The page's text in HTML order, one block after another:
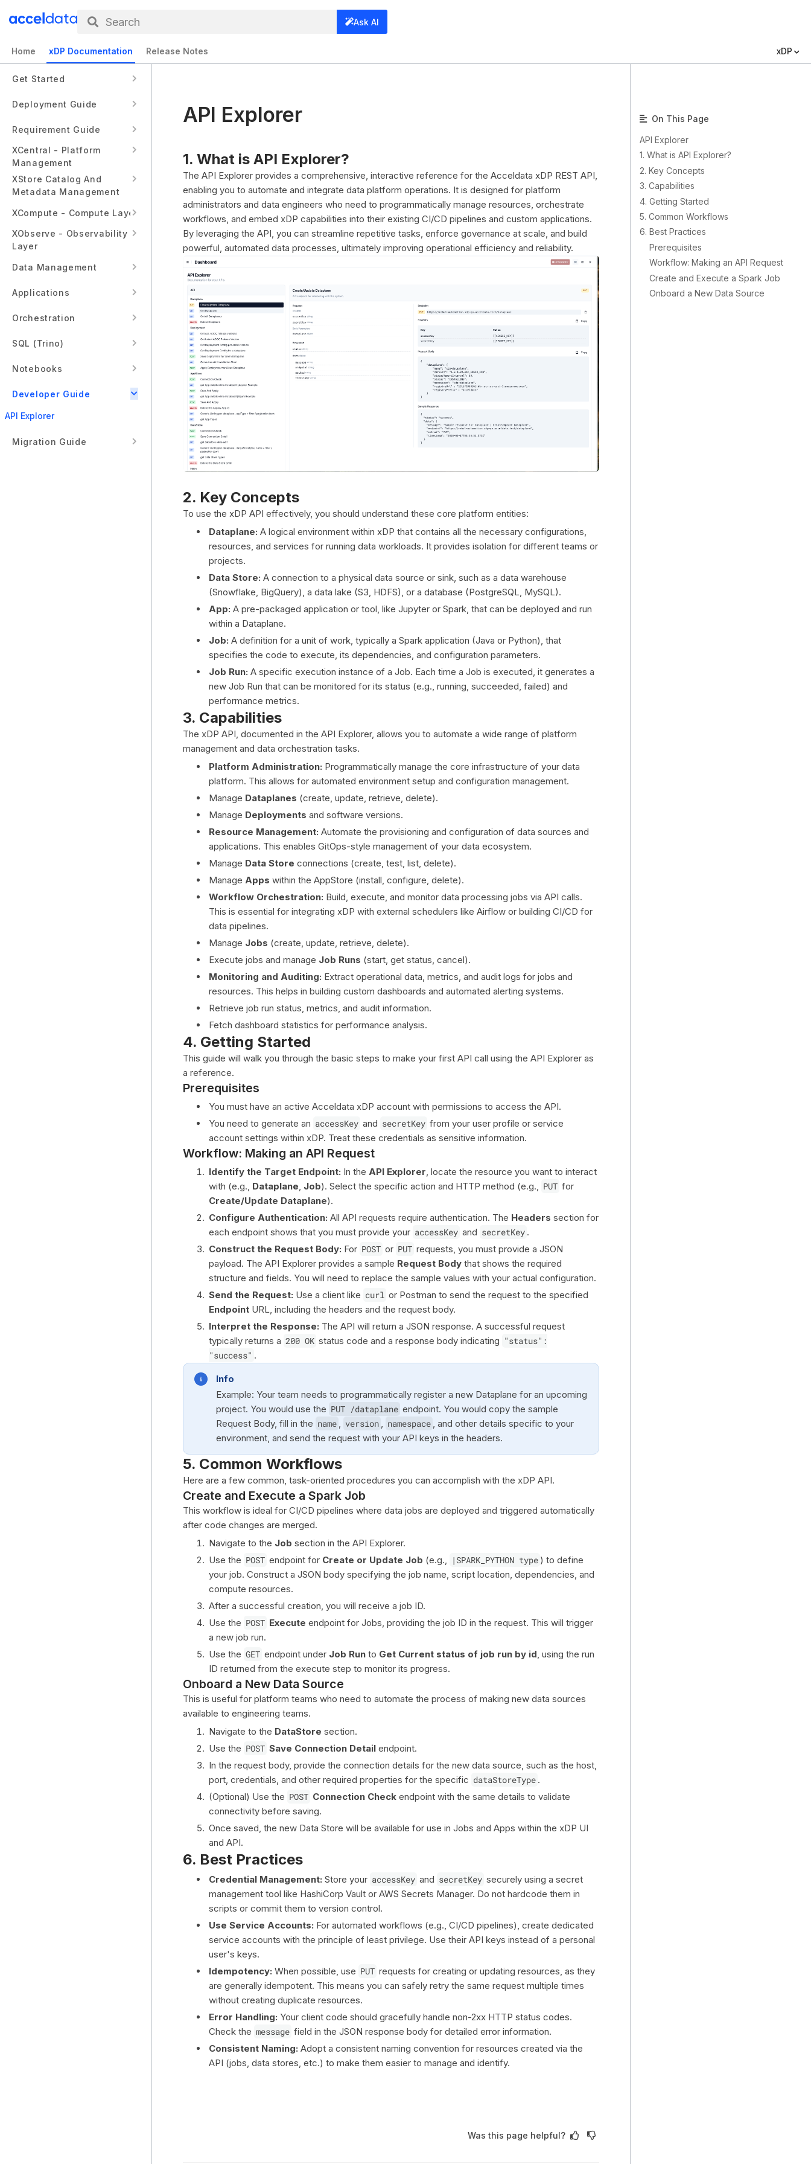
Search Ask AI
Home xDP Documentation Release Notes xDP
Get Started
Deployment Guide
Requirement Guide
XCentral - Platform
Management
XStore Catalog And
Metadata Management
XCompute - Compute Layer
XObserve - Observability
Layer
Data Management
Applications
Orchestration
SQL (Trino)
Notebooks
Developer Guide
API Explorer
Migration Guide
API Explorer
1. What is API Explorer?
The API Explorer provides a comprehensive, interactive reference for the Acceldata xDP REST API,
enabling you to automate and integrate data platform operations. It is designed for platform
administrators and data engineers who need to programmatically manage resources, orchestrate
workflows, and embed xDP capabilities into their existing CI/CD pipelines and custom applications.
By leveraging the API, you can streamline repetitive tasks, enforce governance at scale, and build
powerful, automated data processes, ultimately improving operational efficiency and reliability.
2. Key Concepts
To use the xDP API effectively, you should understand these core platform entities:
Dataplane: A logical environment within xDP that contains all the necessary configurations,
resources, and services for running data workloads. It provides isolation for different teams or
projects.
Data Store: A connection to a physical data source or sink, such as a data warehouse
(Snowflake, BigQuery), a data lake (S3, HDFS), or a database (PostgreSQL, MySQL).
App: A pre-packaged application or tool, like Jupyter or Spark, that can be deployed and run
within a Dataplane.
Job: A definition for a unit of work, typically a Spark application (Java or Python), that
specifies the code to execute, its dependencies, and configuration parameters.
Job Run: A specific execution instance of a Job. Each time a Job is executed, it generates a
new Job Run that can be monitored for its status (e.g., running, succeeded, failed) and
performance metrics.
3. Capabilities
The xDP API, documented in the API Explorer, allows you to automate a wide range of platform
management and data orchestration tasks.
Platform Administration: Programmatically manage the core infrastructure of your data
platform. This allows for automated environment setup and configuration management.
Manage Dataplanes (create, update, retrieve, delete).
Manage Deployments and software versions.
Resource Management: Automate the provisioning and configuration of data sources and
applications. This enables GitOps-style management of your data ecosystem.
Manage Data Store connections (create, test, list, delete).
Manage Apps within the AppStore (install, configure, delete).
Workflow Orchestration: Build, execute, and monitor data processing jobs via API calls.
This is essential for integrating xDP with external schedulers like Airflow or building CI/CD for
data pipelines.
Manage Jobs (create, update, retrieve, delete).
Execute jobs and manage Job Runs (start, get status, cancel).
Monitoring and Auditing: Extract operational data, metrics, and audit logs for jobs and
resources. This helps in building custom dashboards and automated alerting systems.
Retrieve job run status, metrics, and audit information.
Fetch dashboard statistics for performance analysis.
4. Getting Started
This guide will walk you through the basic steps to make your first API call using the API Explorer as
a reference.
Prerequisites
You must have an active Acceldata xDP account with permissions to access the API.
You need to generate an accessKey and secretKey from your user profile or service
account settings within xDP. Treat these credentials as sensitive information.
Workflow: Making an API Request
Identify the Target Endpoint: In the API Explorer, locate the resource you want to interact
with (e.g., Dataplane, Job). Select the specific action and HTTP method (e.g., PUT for
Create/Update Dataplane).
Configure Authentication: All API requests require authentication. The Headers section for
each endpoint shows that you must provide your accessKey and secretKey .
Construct the Request Body: For POST or PUT requests, you must provide a JSON
payload. The API Explorer provides a sample Request Body that shows the required
structure and fields. You will need to replace the sample values with your actual configuration.
Send the Request: Use a client like curl or Postman to send the request to the specified
Endpoint URL, including the headers and the request body.
Interpret the Response: The API will return a JSON response. A successful request
typically returns a 200 OK status code and a response body indicating "status":
"success" .
Info
Example: Your team needs to programmatically register a new Dataplane for an upcoming
project. You would use the PUT /dataplane endpoint. You would copy the sample
Request Body, fill in the name , version , namespace , and other details specific to your
environment, and send the request with your API keys in the headers.
5. Common Workflows
Here are a few common, task-oriented procedures you can accomplish with the xDP API.
Create and Execute a Spark Job
This workflow is ideal for CI/CD pipelines where data jobs are deployed and triggered automatically
after code changes are merged.
Navigate to the Job section in the API Explorer.
Use the POST endpoint for Create or Update Job (e.g., |SPARK_PYTHON type ) to define
your job. Construct a JSON body specifying the job name, script location, dependencies, and
compute resources.
After a successful creation, you will receive a job ID.
Use the POST Execute endpoint for Jobs, providing the job ID in the request. This will trigger
a new job run.
Use the GET endpoint under Job Run to Get Current status of job run by id, using the run
ID returned from the execute step to monitor its progress.
Onboard a New Data Source
This is useful for platform teams who need to automate the process of making new data sources
available to engineering teams.
Navigate to the DataStore section.
Use the POST Save Connection Detail endpoint.
In the request body, provide the connection details for the new data source, such as the host,
port, credentials, and other required properties for the specific dataStoreType .
(Optional) Use the POST Connection Check endpoint with the same details to validate
connectivity before saving.
Once saved, the new Data Store will be available for use in Jobs and Apps within the xDP UI
and API.
6. Best Practices
Credential Management: Store your accessKey and secretKey securely using a secret
management tool like HashiCorp Vault or AWS Secrets Manager. Do not hardcode them in
scripts or commit them to version control.
Use Service Accounts: For automated workflows (e.g., CI/CD pipelines), create dedicated
service accounts with the principle of least privilege. Use their API keys instead of a personal
user's keys.
Idempotency: When possible, use PUT requests for creating or updating resources, as they
are generally idempotent. This means you can safely retry the same request multiple times
without creating duplicate resources.
Error Handling: Your client code should gracefully handle non-2xx HTTP status codes.
Check the message field in the JSON response body for detailed error information.
Consistent Naming: Adopt a consistent naming convention for resources created via the
API (jobs, data stores, etc.) to make them easier to manage and identify.
Was this page helpful?
On This Page
API Explorer
1. What is API Explorer?
2. Key Concepts
3. Capabilities
4. Getting Started
5. Common Workflows
6. Best Practices
Prerequisites
Workflow: Making an API Request
Create and Execute a Spark Job
Onboard a New Data Source